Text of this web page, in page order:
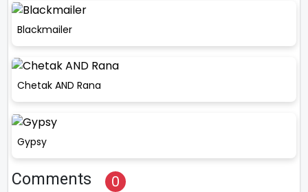
Blackmailer
Chetak AND Rana
Gypsy
Comments 0